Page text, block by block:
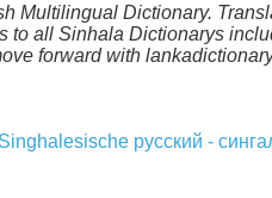
Dictionary.
all Sinhala Dictionarys
forward with
русский -